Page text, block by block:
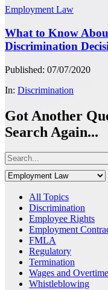
Employment Law
What to Know
Discrimination
Published: 07/07/2020
In: Discrimination
Got Another
Search Again...
All Topics
Discrimination
Employee Rights
Employment
FMLA
Regulatory
Termination
Wages and Overtime
Whistleblowing